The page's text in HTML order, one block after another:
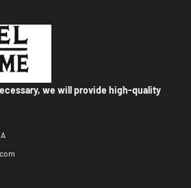
we will provide high-quality